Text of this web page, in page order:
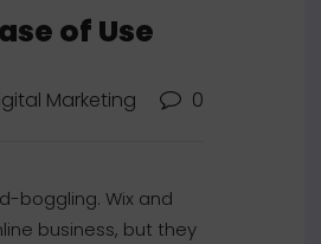
of Use
Marketing 0
boggling. Wix and
business, but they